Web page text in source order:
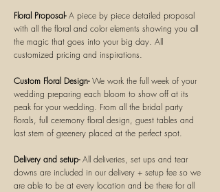
Floral Proposal-A piece by piece detailed proposal
with all the floral and color elements showing you all
the magic that goes into your big day. All
customized pricing and inspirations.
Custom Floral Design-We work the full week of your
wedding preparing each bloom to show off at its
peak for your wedding. From all the bridal party
florals, full ceremony floral design, guest tables and
last stem of greenery placed at the perfect spot.
Delivery and setup-All deliveries, set ups and tear
downs are included in our delivery + setup fee so we
are able to be at every location and be there for all